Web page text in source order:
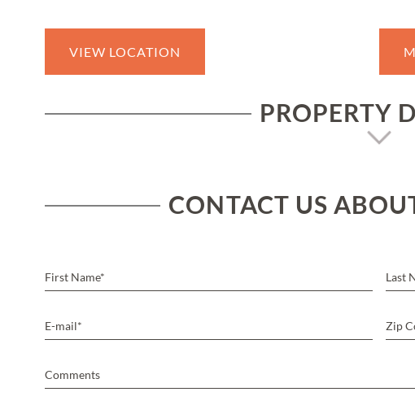
VIEW LOCATION
PROPERTY
CONTACT US